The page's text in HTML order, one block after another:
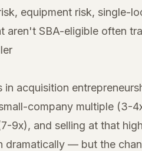
equipment risk, single-
aren't SBA-eligible often
acquisition
company multiple (3-
9x), and selling at that
dramatically — but the